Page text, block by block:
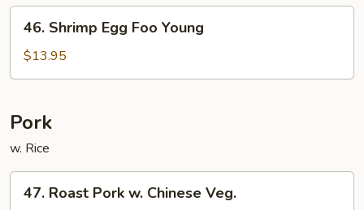
Young
Shrimp
Egg
Foo
46. Shrimp Egg Foo Young
$13.95
Pork
w. Rice
Roast
47. Roast Pork w. Chinese Veg.